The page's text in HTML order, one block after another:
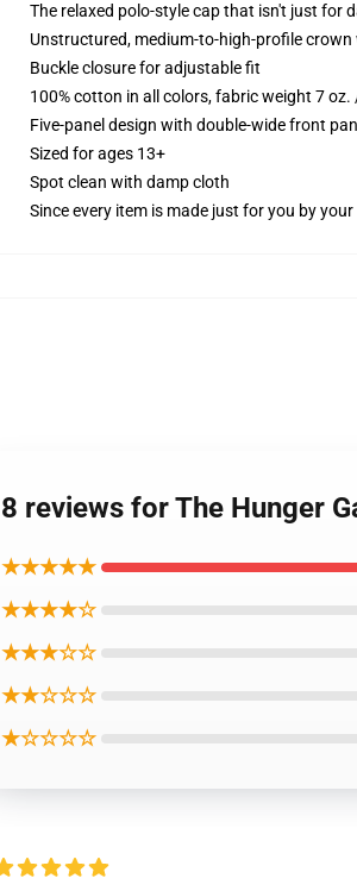
The relaxed polo-style cap that isn't just for
Unstructured, medium-to-high-profile crown
Buckle closure for adjustable fit
100% cotton in all colors, fabric weight 7 oz.
Five-panel design with double-wide front
Sized for ages 13+
Spot clean with damp cloth
Since every item is made just for you by
8 reviews for The Hunger
★★★★★
★★★★☆
★★★☆☆
★★☆☆☆
★☆☆☆☆